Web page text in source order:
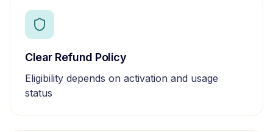
Clear Refund Policy
Eligibility depends on activation and usage
status